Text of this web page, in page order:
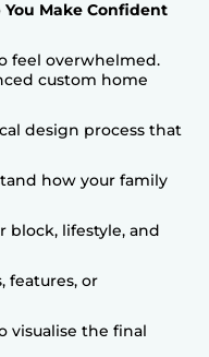
Make Confident
feel overwhelmed.
custom home
design process that
how your family
block, lifestyle, and
features, or
visualise the final